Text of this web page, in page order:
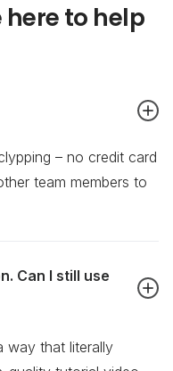
here to help
– no credit card
team members to
Can I still use
way that literally